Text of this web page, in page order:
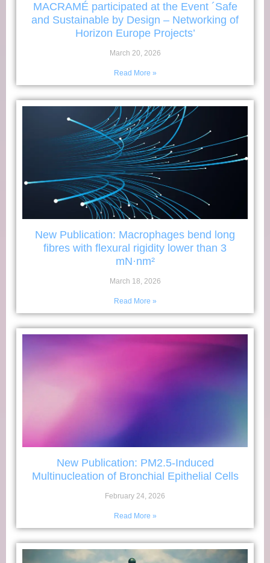
MACRAMÉ participated at the Event ´Safe
and Sustainable by Design – Networking of
Horizon Europe Projects’
March 20, 2026
Read More »
New Publication: Macrophages bend long
fibres with flexural rigidity lower than 3
mN·nm²
March 18, 2026
Read More »
New Publication: PM2.5-Induced
Multinucleation of Bronchial Epithelial Cells
February 24, 2026
Read More »